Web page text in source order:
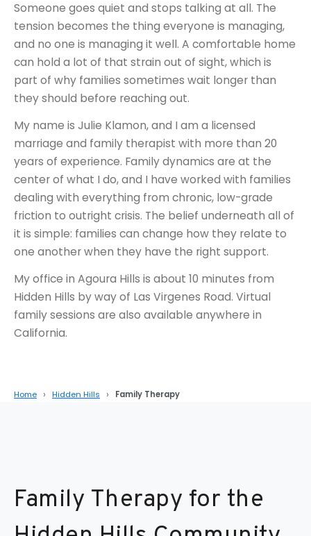
Someone goes quiet and stops talking at all. The
tension becomes the thing everyone is managing,
and no one is managing it well. A comfortable home
can hold a lot of that strain out of sight, which is
part of why families sometimes wait longer than
they should before reaching out.
My name is Julie Klamon, and I am a licensed
marriage and family therapist with more than 20
years of experience. Family dynamics are at the
center of what I do, and I have worked with families
dealing with everything from chronic, low-grade
friction to outright crisis. The belief underneath all of
it is simple: families can change how they relate to
one another when they have the right support.
My office in Agoura Hills is about 10 minutes from
Hidden Hills by way of Las Virgenes Road. Virtual
family sessions are also available anywhere in
California.
Home Hidden Hills Family Therapy
Family Therapy for the